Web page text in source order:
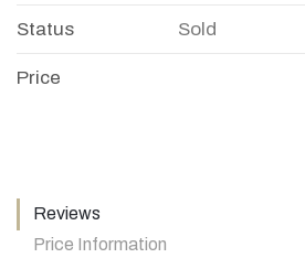
Status Sold
Price
Reviews
Price Information